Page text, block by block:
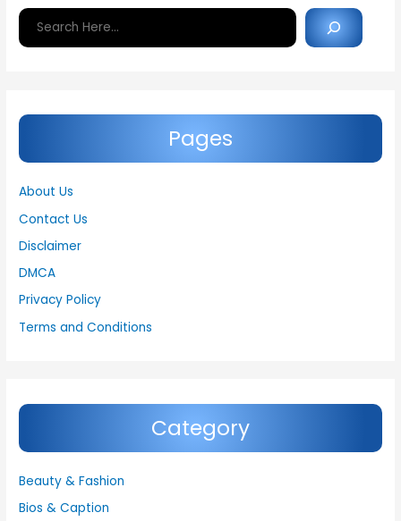
Search
Pages
About Us
Contact Us
Disclaimer
DMCA
Privacy Policy
Terms and Conditions
Category
Beauty & Fashion
Bios & Caption